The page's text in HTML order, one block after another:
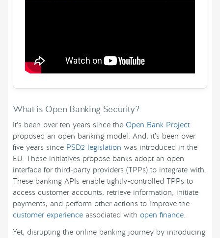
What is Open Banking Security?
It’s been over ten years since the Open Bank Project
proposed an open banking model. And, it’s been over
five years since PSD2 legislation was introduced in the
EU. These initiatives propose banks adopt an open
interface for third-party providers (TPPs) to integrate with.
These banking APIs enable tightly-controlled TPPs to
access customer accounts, retrieve information, initiate
payments, and perform other actions to improve the
customer experience associated with open finance.
Yet, disrupting the online banking journey by introducing